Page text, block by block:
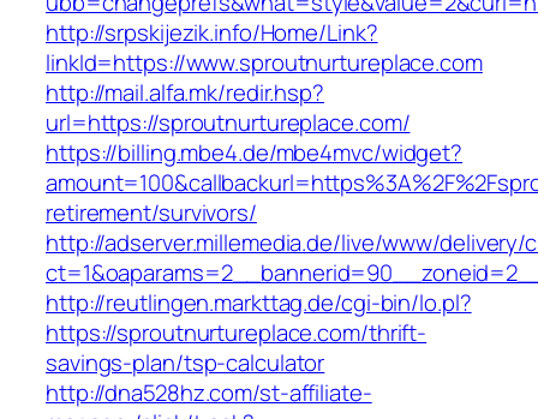
http://srpskijezik.info/Home/Link?
linkId=https://www.sproutnurtureplace.com
http://mail.alfa.mk/redir.hsp?
url=https://sproutnurtureplace.com/
https://billing.mbe4.de/mbe4mvc/widget?
retirement/survivors/
http://adserver.millemedia.de/live/www/delivery/
http://reutlingen.markttag.de/cgi-bin/lo.pl?
https://sproutnurtureplace.com/thrift-
savings-plan/tsp-calculator
http://dna528hz.com/st-affiliate-